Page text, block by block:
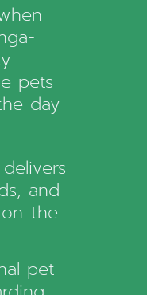
pets
day
and
the
pet